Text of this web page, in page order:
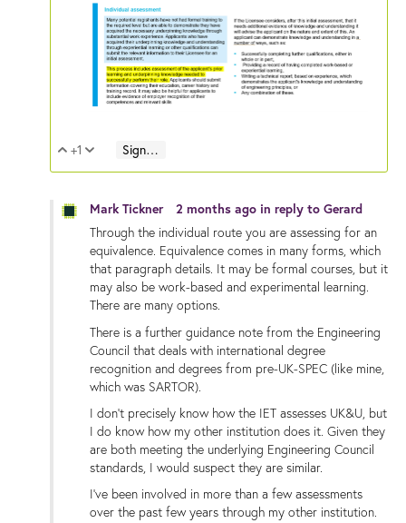
Vote Up
+1 Vote Down
Sign in to reply
Mark Tickner 2 months ago in reply to Gerard
Through the individual route you are assessing for an
equivalence. Equivalence comes in many forms, which
that paragraph details. It may be formal courses, but it
may also be work-based and experimental learning.
There are many options.
There is a further guidance note from the Engineering
Council that deals with international degree
recognition and degrees from pre-UK-SPEC (like mine,
which was SARTOR).
I don't precisely know how the IET assesses UK&U, but
I do know how my other institution does it. Given they
are both meeting the underlying Engineering Council
standards, I would suspect they are similar.
I've been involved in more than a few assessments
over the past few years through my other institution.